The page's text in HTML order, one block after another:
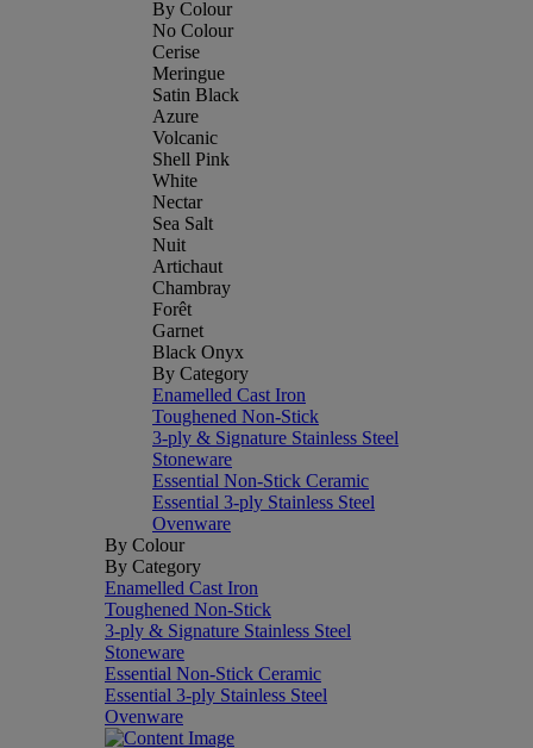
By Colour
No Colour
Cerise
Meringue
Satin Black
Azure
Volcanic
Shell Pink
White
Nectar
Sea Salt
Nuit
Artichaut
Chambray
Forêt
Garnet
Black Onyx
By Category
Enamelled Cast Iron
Toughened Non-Stick
3-ply & Signature Stainless Steel
Stoneware
Essential Non-Stick Ceramic
Essential 3-ply Stainless Steel
Ovenware
By Colour
By Category
Enamelled Cast Iron
Toughened Non-Stick
3-ply & Signature Stainless Steel
Stoneware
Essential Non-Stick Ceramic
Essential 3-ply Stainless Steel
Ovenware